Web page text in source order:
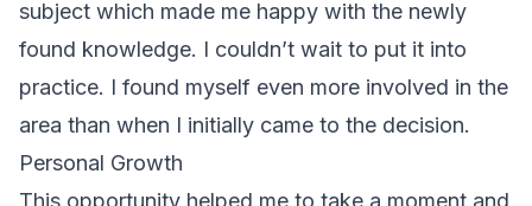
subject which made me happy with the newly
found knowledge. I couldn’t wait to put it into
practice. I found myself even more involved in the
area than when I initially came to the decision.
Personal Growth
This opportunity helped me to take a moment and